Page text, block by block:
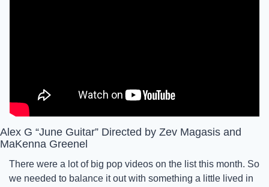
Alex G “June Guitar” Directed by Zev Magasis and
MaKenna Greenel
There were a lot of big pop videos on the list this month. So
we needed to balance it out with something a little lived in